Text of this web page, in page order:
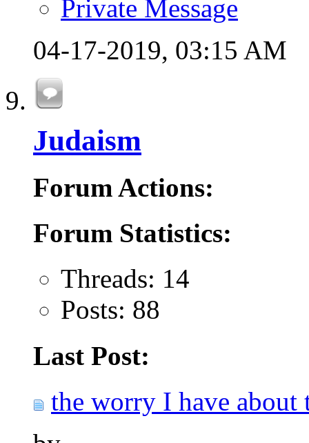
Private Message
04-17-2019, 03:15 AM
Judaism
Forum Actions:
Forum Statistics:
Threads: 14
Posts: 88
Last Post:
the worry I have about